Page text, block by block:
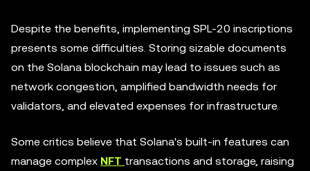
Despite the benefits, implementing SPL-20 inscriptions
presents some difficulties. Storing sizable documents
on the Solana blockchain may lead to issues such as
network congestion, amplified bandwidth needs for
validators, and elevated expenses for infrastructure.
Some critics believe that Solana's built-in features can
manage complex NFT transactions and storage, raising